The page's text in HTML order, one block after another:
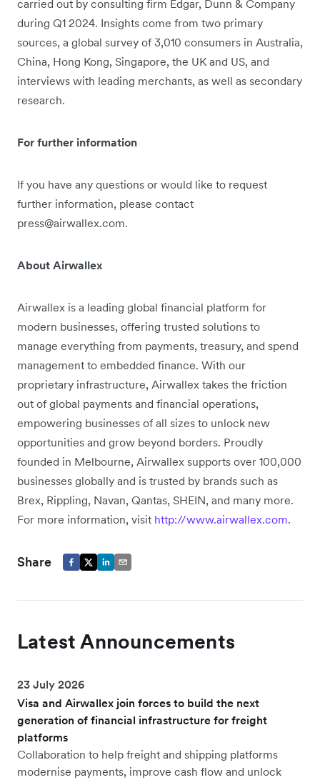
carried out by consulting firm Edgar, Dunn & Company
during Q1 2024. Insights come from two primary
sources, a global survey of 3,010 consumers in Australia,
China, Hong Kong, Singapore, the UK and US, and
interviews with leading merchants, as well as secondary
research.
For further information
If you have any questions or would like to request
further information, please contact
press@airwallex.com.
About Airwallex
Airwallex is a leading global financial platform for
modern businesses, offering trusted solutions to
manage everything from payments, treasury, and spend
management to embedded finance. With our
proprietary infrastructure, Airwallex takes the friction
out of global payments and financial operations,
empowering businesses of all sizes to unlock new
opportunities and grow beyond borders. Proudly
founded in Melbourne, Airwallex supports over 100,000
businesses globally and is trusted by brands such as
Brex, Rippling, Navan, Qantas, SHEIN, and many more.
For more information, visit http://www.airwallex.com.
Share
Latest Announcements
23 July 2026
Visa and Airwallex join forces to build the next
generation of financial infrastructure for freight
platforms
Collaboration to help freight and shipping platforms
modernise payments, improve cash flow and unlock